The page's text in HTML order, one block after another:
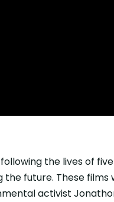
the lives of
future. These
activist